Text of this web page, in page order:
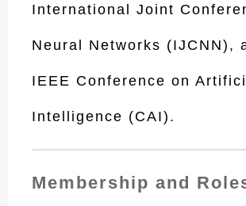
International Joint
Neural Networks (IJCNN),
IEEE Conference on
Intelligence (CAI).
Membership and